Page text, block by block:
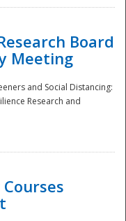
Board
Meeting
and Social Distancing:
Research and